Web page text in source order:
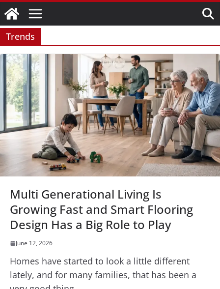
Skip
to
content
Trends
Multi Generational Living Is
Growing Fast and Smart Flooring
Design Has a Big Role to Play
June 12, 2026
Homes have started to look a little different
lately, and for many families, that has been a